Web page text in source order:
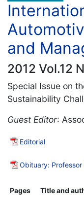
and
2012 Vol.12
Special Issue on
Sustainability
Guest Editor:
Editorial
Obituary:
Pages
Title and